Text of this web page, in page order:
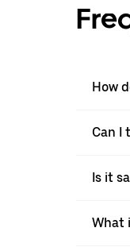
How
Can I
Is it
What